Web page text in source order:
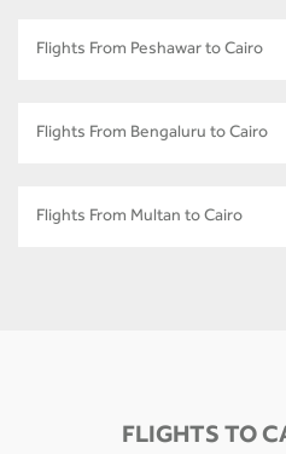
Flights From Peshawar to Cairo
Flights From Bengaluru to Cairo
Flights From Multan to Cairo
FLIGHTS TO